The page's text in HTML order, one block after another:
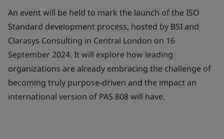
An event will be held to mark the launch of the ISO
Standard development process, hosted by BSI and
Clarasys Consulting in Central London on 16
September 2024. It will explore how leading
organizations are already embracing the challenge of
becoming truly purpose-driven and the impact an
international version of PAS 808 will have.